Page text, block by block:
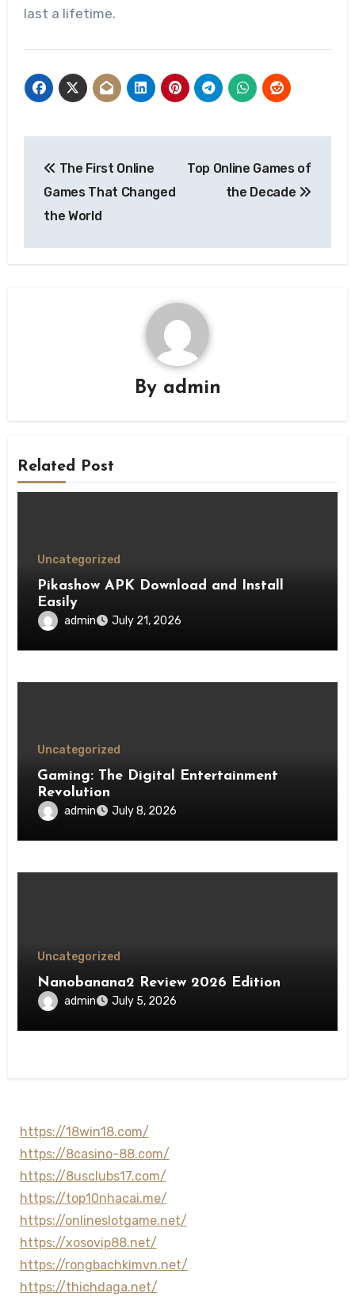
last a lifetime.
navigation
The First Online
Games That Changed
the World
Top Online Games of
the Decade
By admin
Related Post
Uncategorized
Pikashow APK Download and Install
Easily
admin July 21, 2026
Uncategorized
Gaming: The Digital Entertainment
Revolution
admin July 8, 2026
Uncategorized
Nanobanana2 Review 2026 Edition
admin July 5, 2026
https://18win18.com/
https://8casino-88.com/
https://8usclubs17.com/
https://top10nhacai.me/
https://onlineslotgame.net/
https://xosovip88.net/
https://rongbachkimvn.net/
https://thichdaga.net/